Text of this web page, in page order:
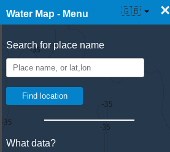
Water Map - Menu ×
Search for place name
What data?
☰ Water Map Live 🇬🇧